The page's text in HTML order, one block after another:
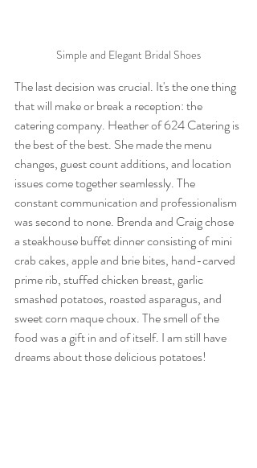
Simple and Elegant Bridal Shoes
The last decision was crucial. It's the one thing
that will make or break a reception: the
catering company. Heather of 624 Catering is
the best of the best. She made the menu
changes, guest count additions, and location
issues come together seamlessly. The
constant communication and professionalism
was second to none. Brenda and Craig chose
a steakhouse buffet dinner consisting of mini
crab cakes, apple and brie bites, hand-carved
prime rib, stuffed chicken breast, garlic
smashed potatoes, roasted asparagus, and
sweet corn maque choux. The smell of the
food was a gift in and of itself. I am still have
dreams about those delicious potatoes!